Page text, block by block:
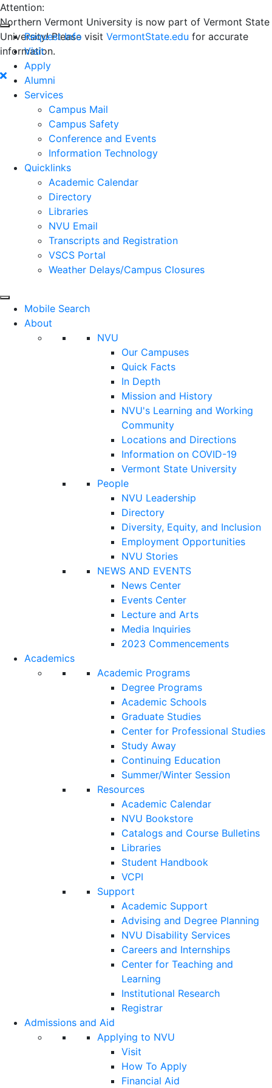
Attention:
Northern Vermont University is now part of Vermont State
University! Please visit VermontState.edu for accurate
information.
Request Info
Visit
Apply
Alumni
Services
Campus Mail
Campus Safety
Conference and Events
Information Technology
Quicklinks
Academic Calendar
Directory
Libraries
NVU Email
Transcripts and Registration
VSCS Portal
Weather Delays/Campus Closures
Mobile Search
About
NVU
Our Campuses
Quick Facts
In Depth
Mission and History
NVU's Learning and Working
Community
Locations and Directions
Information on COVID-19
Vermont State University
People
NVU Leadership
Directory
Diversity, Equity, and Inclusion
Employment Opportunities
NVU Stories
NEWS AND EVENTS
News Center
Events Center
Lecture and Arts
Media Inquiries
2023 Commencements
Academics
Academic Programs
Degree Programs
Academic Schools
Graduate Studies
Center for Professional Studies
Study Away
Continuing Education
Summer/Winter Session
Resources
Academic Calendar
NVU Bookstore
Catalogs and Course Bulletins
Libraries
Student Handbook
VCPI
Support
Academic Support
Advising and Degree Planning
NVU Disability Services
Careers and Internships
Center for Teaching and
Learning
Institutional Research
Registrar
Admissions and Aid
Applying to NVU
Visit
How To Apply
Financial Aid